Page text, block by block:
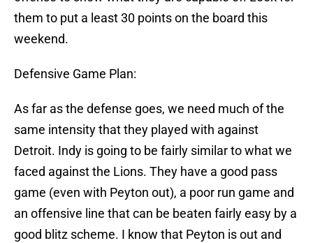
them to put a least 30 points on the board this
weekend.
Defensive Game Plan:
As far as the defense goes, we need much of the
same intensity that they played with against
Detroit. Indy is going to be fairly similar to what we
faced against the Lions. They have a good pass
game (even with Peyton out), a poor run game and
an offensive line that can be beaten fairly easy by a
good blitz scheme. I know that Peyton is out and